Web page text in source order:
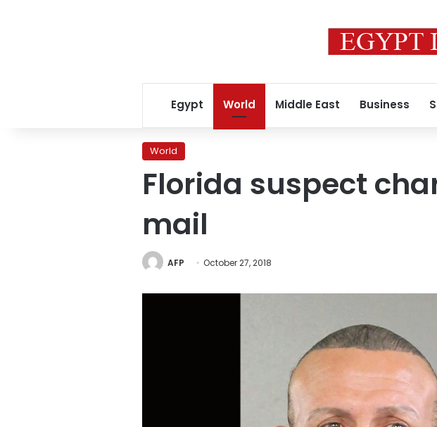
Egypt World Middle East Business
World
Florida suspect
mail
AFP October 27, 2018